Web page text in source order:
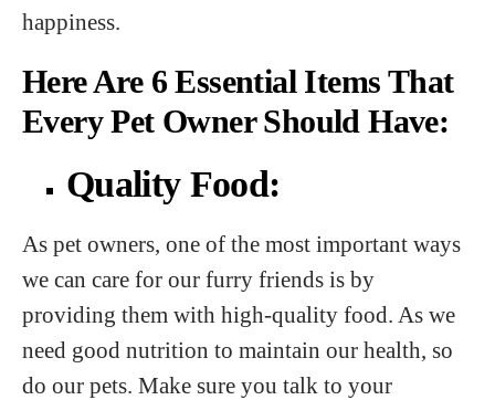
happiness.
Here Are 6 Essential Items That
Every Pet Owner Should Have:
Quality Food:
As pet owners, one of the most important ways
we can care for our furry friends is by
providing them with high-quality food. As we
need good nutrition to maintain our health, so
do our pets. Make sure you talk to your